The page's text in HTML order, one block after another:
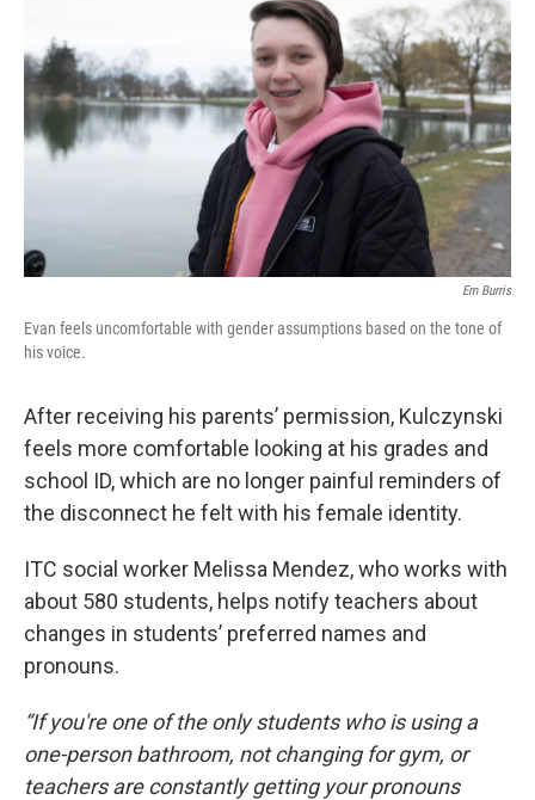
Em Burris
Evan feels uncomfortable with gender assumptions based on the tone of
his voice.
After receiving his parents’ permission, Kulczynski
feels more comfortable looking at his grades and
school ID, which are no longer painful reminders of
the disconnect he felt with his female identity.
ITC social worker Melissa Mendez, who works with
about 580 students, helps notify teachers about
changes in students’ preferred names and
pronouns.
“If you're one of the only students who is using a
one-person bathroom, not changing for gym, or
teachers are constantly getting your pronouns